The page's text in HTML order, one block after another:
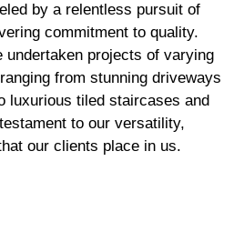
by a relentless pursuit of
commitment to quality.
undertaken projects of varying
from stunning driveways
luxurious tiled staircases and
to our versatility,
our clients place in us.